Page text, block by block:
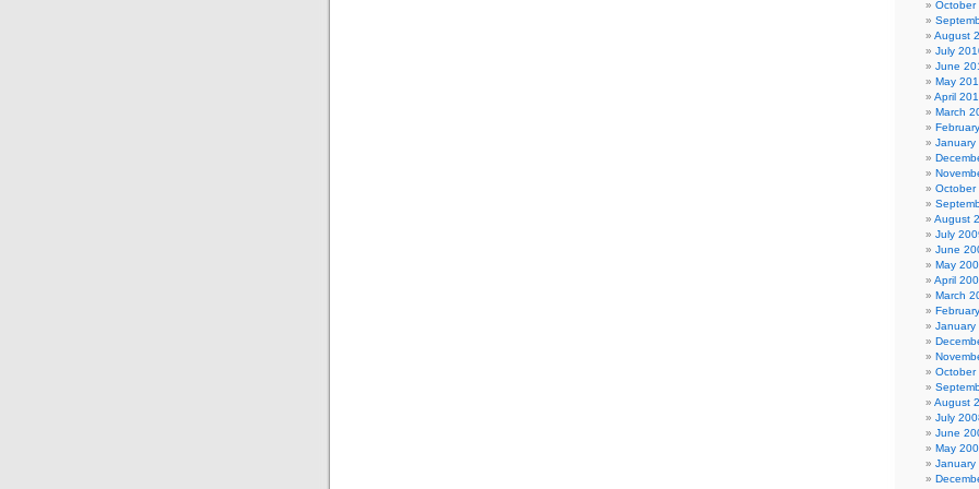
October
August
July
June
May
April
March
January
October
August
July
June
May
April
March
January
October
August
July
June
May
January